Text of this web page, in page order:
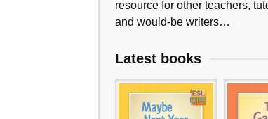
resource for other teachers,
and would-be writers…
Latest books